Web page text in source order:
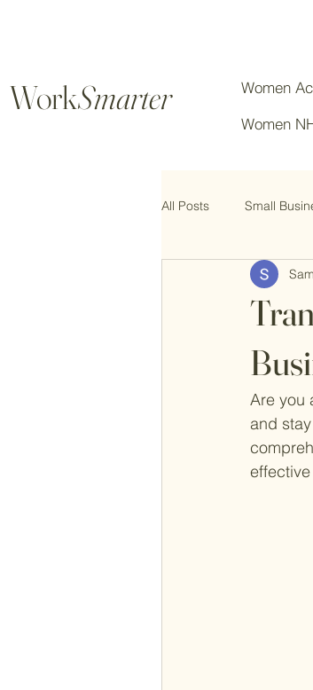
WorkSmarter
Women
Women
All Posts Small
Chartered
Are you
and